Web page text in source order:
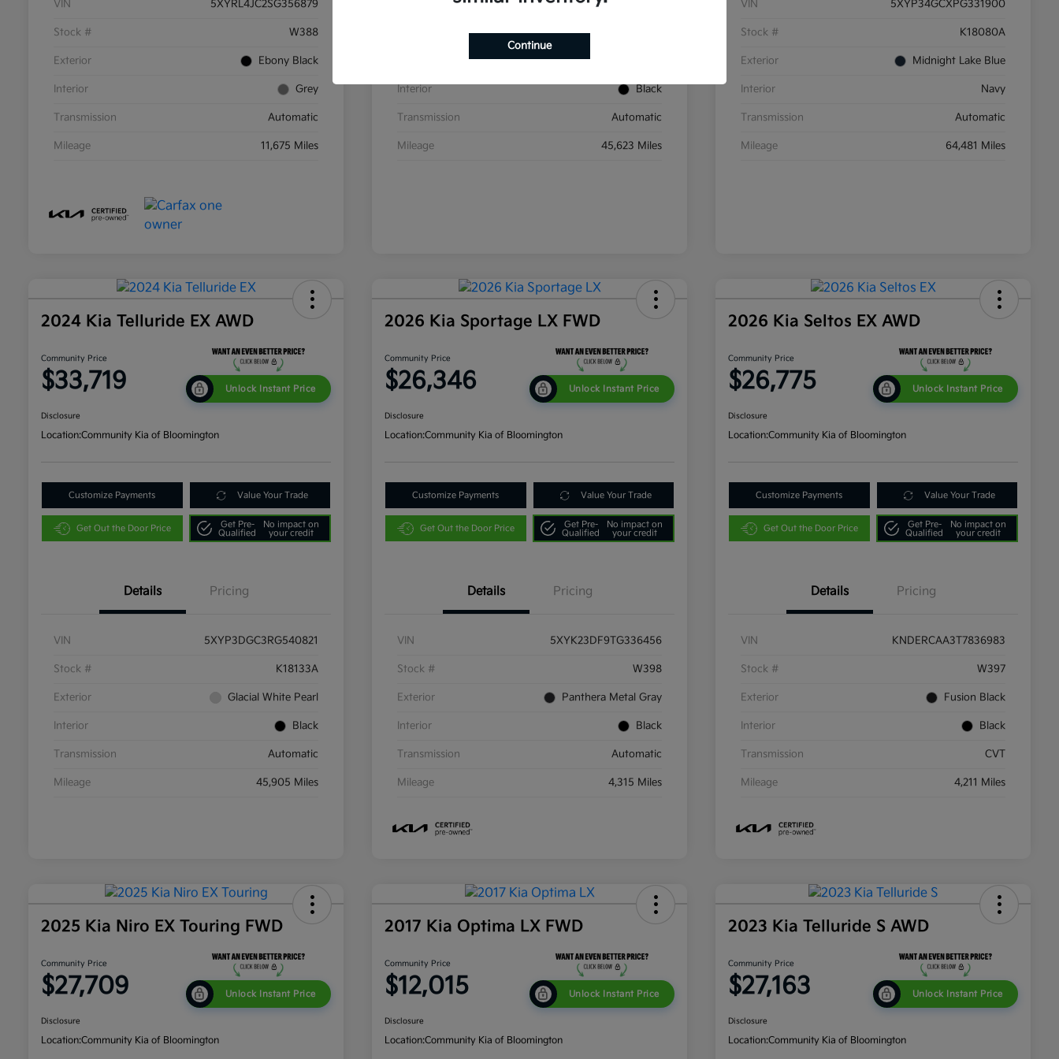
VIN 5XYRL4JC2SG356879
Stock # W388
Exterior Ebony Black
Interior Grey
Transmission Automatic
Mileage 11,675 Miles
5XYP6DGC2RG437350
Interior Black
Transmission Automatic
Mileage 45,623 Miles
VIN 5XYP34GCXPG331900
Stock # K18080A
Exterior Midnight Lake Blue
Interior Navy
Transmission Automatic
Mileage 64,481 Miles
2024 Kia Telluride EX AWD
Community Price
$33,719 Unlock Instant Price
Disclosure
Location:Community Kia of Bloomington
Customize Payments Value Your Trade
Get Out the Door Price
Get Pre-
Qualified
No impact on
your credit
Details Pricing
VIN 5XYP3DGC3RG540821
Stock # K18133A
Exterior Glacial White Pearl
Interior Black
Transmission Automatic
Mileage 45,905 Miles
2026 Kia Sportage LX FWD
Community Price
$26,346 Unlock Instant Price
Disclosure
Location:Community Kia of Bloomington
Customize Payments Value Your Trade
Get Out the Door Price
Get Pre-
Qualified
No impact on
your credit
Details Pricing
VIN 5XYK23DF9TG336456
Stock # W398
Exterior Panthera Metal Gray
Interior Black
Transmission Automatic
Mileage 4,315 Miles
2026 Kia Seltos EX AWD
Community Price
$26,775 Unlock Instant Price
Disclosure
Location:Community Kia of Bloomington
Customize Payments Value Your Trade
Get Out the Door Price
Get Pre-
Qualified
No impact on
your credit
Details Pricing
VIN KNDERCAA3T7836983
Stock # W397
Exterior Fusion Black
Interior Black
Transmission CVT
Mileage 4,211 Miles
2025 Kia Niro EX Touring FWD
Community Price
$27,709 Unlock Instant Price
Disclosure
Location:Community Kia of Bloomington
2017 Kia Optima LX FWD
Community Price
$12,015 Unlock Instant Price
Disclosure
Location:Community Kia of Bloomington
2023 Kia Telluride S AWD
Community Price
$27,163 Unlock Instant Price
Disclosure
Location:Community Kia of Bloomington
Continue